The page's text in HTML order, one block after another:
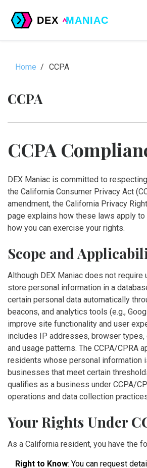
Home CCPA
CCPA
CCPA
DEX Maniac is committed to
the California Consumer Privacy Act
amendment, the California Privacy
page explains how these laws apply
how you can exercise your rights.
Scope and
Although DEX Maniac does not
store personal information in a
certain personal data automatically
beacons, and analytics tools (e.g.,
improve site functionality and user
includes IP addresses, browser
and usage patterns. The CCPA/CPRA
residents whose personal information
businesses that meet certain
qualifies as a business under CCPA/
operations and data collection
Your Rights Under
As a California resident, you have the
Right to Know: You can request